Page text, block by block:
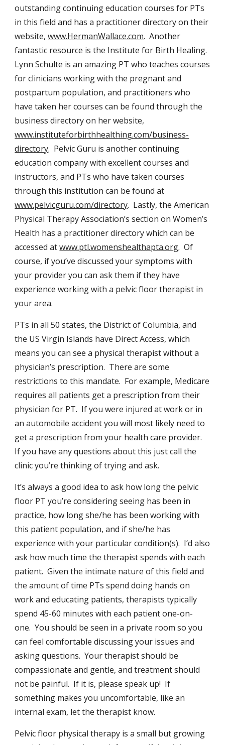
outstanding continuing education courses for PTs
in this field and has a practitioner directory on their
website, www.HermanWallace.com. Another
fantastic resource is the Institute for Birth Healing.
Lynn Schulte is an amazing PT who teaches courses
for clinicians working with the pregnant and
postpartum population, and practitioners who
have taken her courses can be found through the
business directory on her website,
www.instituteforbirthhealthing.com/business-
directory. Pelvic Guru is another continuing
education company with excellent courses and
instructors, and PTs who have taken courses
through this institution can be found at
www.pelvicguru.com/directory. Lastly, the American
Physical Therapy Association’s section on Women’s
Health has a practitioner directory which can be
accessed at www.ptl.womenshealthapta.org. Of
course, if you’ve discussed your symptoms with
your provider you can ask them if they have
experience working with a pelvic floor therapist in
your area.
PTs in all 50 states, the District of Columbia, and
the US Virgin Islands have Direct Access, which
means you can see a physical therapist without a
physician’s prescription. There are some
restrictions to this mandate. For example, Medicare
requires all patients get a prescription from their
physician for PT. If you were injured at work or in
an automobile accident you will most likely need to
get a prescription from your health care provider.
If you have any questions about this just call the
clinic you’re thinking of trying and ask.
It’s always a good idea to ask how long the pelvic
floor PT you’re considering seeing has been in
practice, how long she/he has been working with
this patient population, and if she/he has
experience with your particular condition(s). I’d also
ask how much time the therapist spends with each
patient. Given the intimate nature of this field and
the amount of time PTs spend doing hands on
work and educating patients, therapists typically
spend 45-60 minutes with each patient one-on-
one. You should be seen in a private room so you
can feel comfortable discussing your issues and
asking questions. Your therapist should be
compassionate and gentle, and treatment should
not be painful. If it is, please speak up! If
something makes you uncomfortable, like an
internal exam, let the therapist know.
Pelvic floor physical therapy is a small but growing